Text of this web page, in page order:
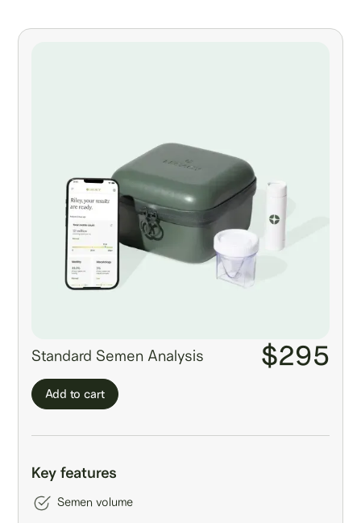
Standard Semen Analysis $295
Add to cart
Key features
Semen volume